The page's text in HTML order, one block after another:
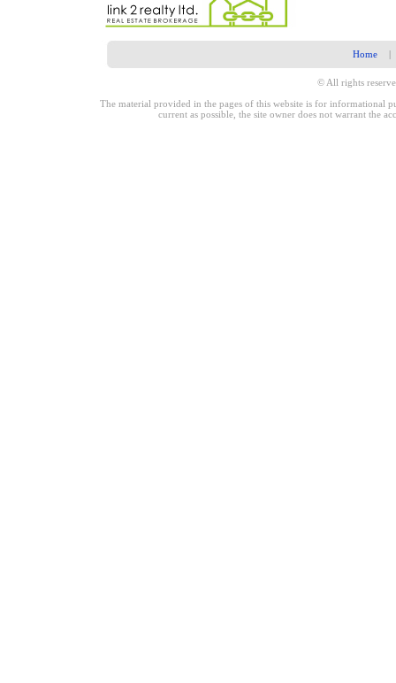
Home |
© All rights
The material provided in the pages of this website is for informational
current as possible, the site owner does not warrant the